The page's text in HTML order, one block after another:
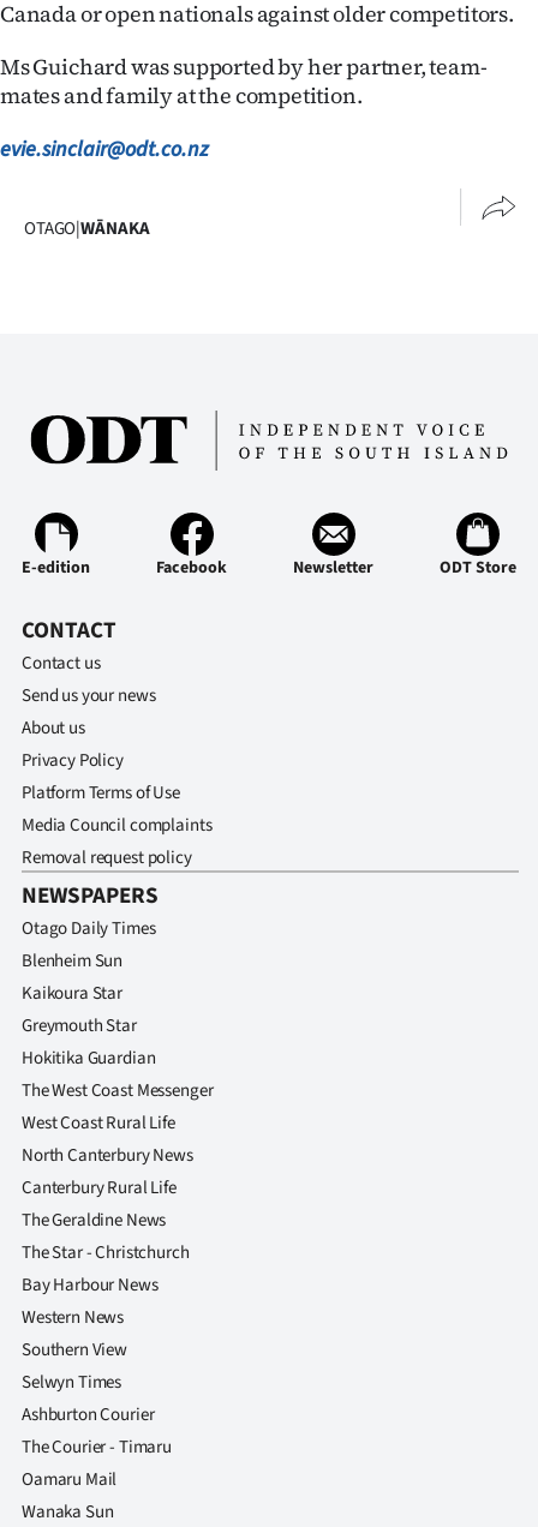
Advertising
Allied
Canada or open nationals against older competitors.
Ms Guichard was supported by her partner, team-
mates and family at the competition.
evie.sinclair@odt.co.nz
OTAGO|WĀNAKA
E-edition Facebook Newsletter ODT Store
CONTACT
Contact us
Send us your news
About us
Privacy Policy
Platform Terms of Use
Media Council complaints
Removal request policy
NEWSPAPERS
Otago Daily Times
Blenheim Sun
Kaikoura Star
Greymouth Star
Hokitika Guardian
The West Coast Messenger
West Coast Rural Life
North Canterbury News
Canterbury Rural Life
The Geraldine News
The Star - Christchurch
Bay Harbour News
Western News
Southern View
Selwyn Times
Ashburton Courier
The Courier - Timaru
Oamaru Mail
Wanaka Sun